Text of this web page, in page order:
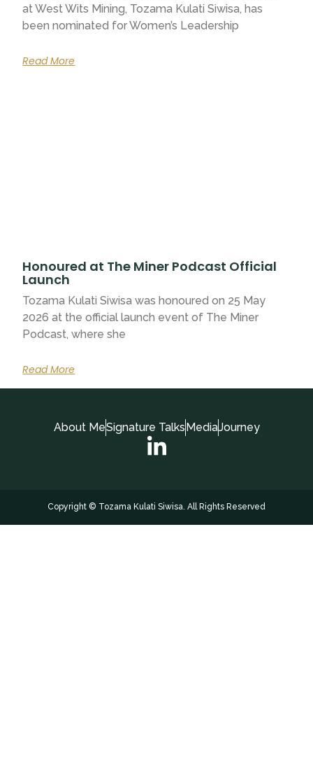
at West Wits Mining, Tozama Kulati Siwisa, has
been nominated for Women’s Leadership
Read More
Honoured at The Miner Podcast Official
Launch
Tozama Kulati Siwisa was honoured on 25 May
2026 at the official launch event of The Miner
Podcast, where she
Read More
About MeSignature TalksMediaJourney
Copyright © Tozama Kulati Siwisa. All Rights Reserved